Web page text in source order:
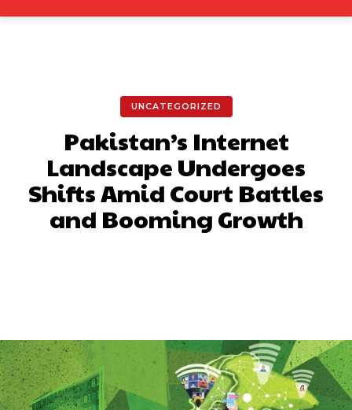
UNCATEGORIZED
Pakistan’s Internet
Landscape Undergoes
Shifts Amid Court Battles
and Booming Growth